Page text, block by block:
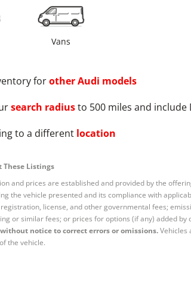
Vans
forotherAudi models
search radiusto 500 miles and include
to a different location
Listings
and prices are established and provided by the
the vehicle presented and its compliance with
license, and other governmental fees;
or similar fees; or prices for options (if any) added
notice to correct errors or omissions.Vehicles
the vehicle.